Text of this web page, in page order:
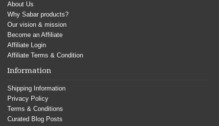
About Us
Why Sabar products?
Our vision & mission
Become an Affiliate
Affiliate Login
Affiliate Terms & Condition
Information
Shipping Information
Privacy Policy
Terms & Conditions
Curated Blog Posts